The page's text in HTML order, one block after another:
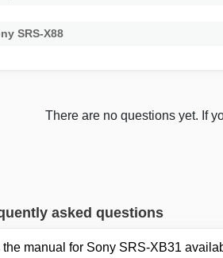
SRS-X88
There are no questions yet. If
asked questions
the manual for Sony SRS-XB31